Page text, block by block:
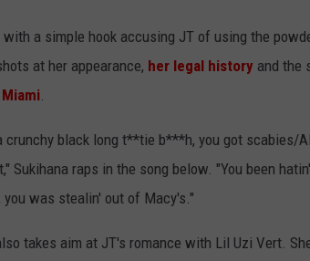
with a simple hook accusing JT of using the
at her appearance, her legal history and the
crunchy black long t**tie b***h, you got scabies/
Sukihana raps in the song below. "You been
you was stealin' out of Macy's."
takes aim at JT's romance with Lil Uzi Vert.